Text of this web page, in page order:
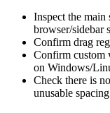
Inspect the main
browser/sidebar
Confirm drag
Confirm custom
on Windows/
Check there is
unusable